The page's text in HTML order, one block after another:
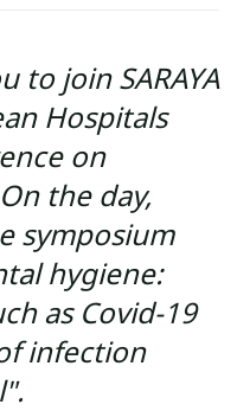
to join SARAYA
Hospitals
on
the day,
symposium
hygiene:
as Covid-19
infection